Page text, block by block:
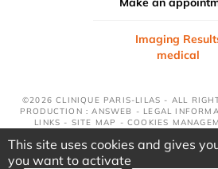
Imaging
medical
©2026 CLINIQUE PARIS-LILAS - ALL
PRODUCTION : ANSWEB - LEGAL
LINKS - SITE MAP -COOKIES
This site uses cookies and gives
you want to activate